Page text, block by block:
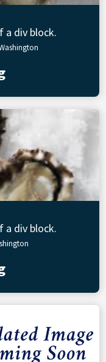
a div block.
a div block.